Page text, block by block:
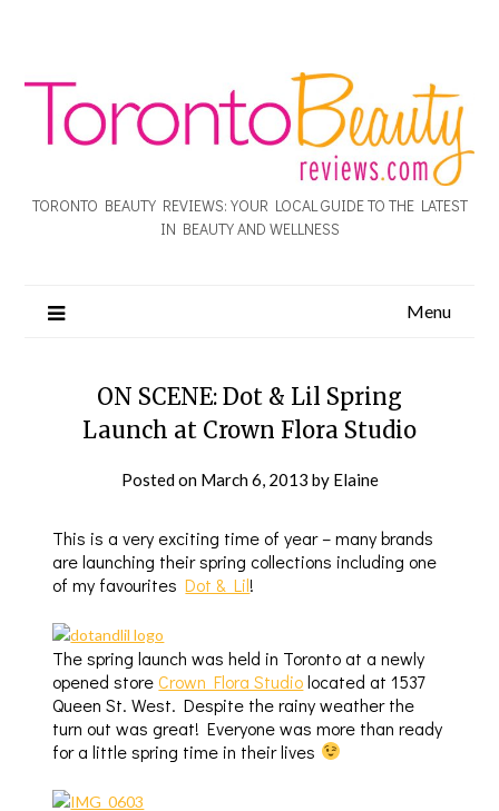
TORONTO BEAUTY REVIEWS: YOUR LOCAL GUIDE TO THE LATEST
IN BEAUTY AND WELLNESS
Menu
ON SCENE: Dot & Lil Spring
Launch at Crown Flora Studio
Posted on March 6, 2013 by Elaine
This is a very exciting time of year – many brands
are launching their spring collections including one
of my favouritesDot & Lil!
The spring launch was held in Toronto at a newly
opened storeCrown Flora Studiolocated at 1537
Queen St. West. Despite the rainy weather the
turn out was great! Everyone was more than ready
for a little spring time in their lives